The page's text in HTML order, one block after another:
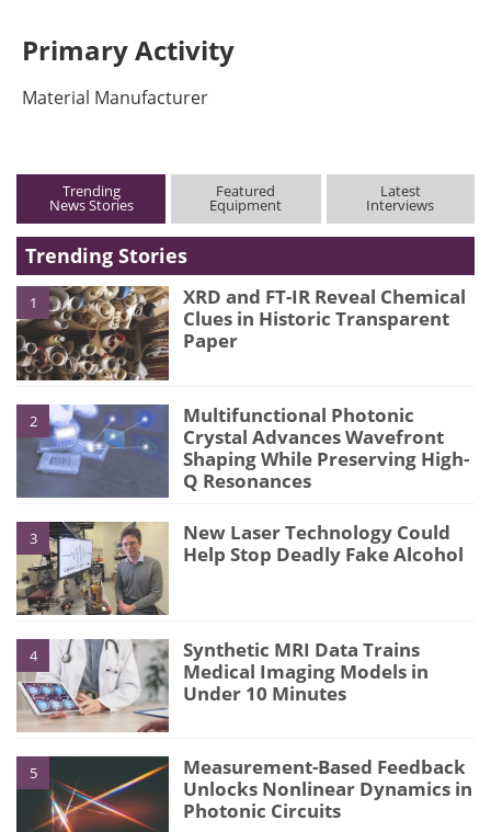
Primary Activity
Material Manufacturer
Trending
News Stories
Featured
Equipment
Latest
Interviews
Trending Stories
1
XRD and FT-IR Reveal Chemical
Clues in Historic Transparent
Paper
2
Multifunctional Photonic
Crystal Advances Wavefront
Shaping While Preserving High-
Q Resonances
3
New Laser Technology Could
Help Stop Deadly Fake Alcohol
4
Synthetic MRI Data Trains
Medical Imaging Models in
Under 10 Minutes
5
Measurement-Based Feedback
Unlocks Nonlinear Dynamics in
Photonic Circuits